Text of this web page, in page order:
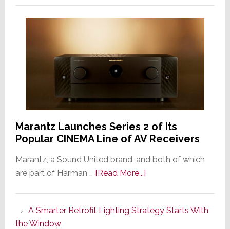
Marantz Launches Series 2 of Its
Popular CINEMA Line of AV Receivers
Marantz, a Sound United brand, and both of which
are part of Harman … [Read More...]about
Series
A Smarter Retrofit Lighting Strategy Starts With
the Window